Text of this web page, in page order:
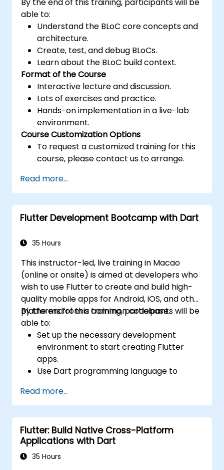
By the end of this training, participants will be
able to:
Understand the BLoC core concepts and
architecture.
Create, test, and debug BLoCs.
Learn about the BLoC build context.
Format of the Course
Interactive lecture and discussion.
Lots of exercises and practice.
Hands-on implementation in a live-lab
environment.
Course Customization Options
To request a customized training for this
course, please contact us to arrange.
Read more...
Flutter Development Bootcamp with Dart
35 Hours
This instructor-led, live training in Macao
(online or onsite) is aimed at developers who
wish to use Flutter to create and build high-
quality mobile apps for Android, iOS, and other
platforms from a common codebase.
By the end of this training, participants will be
able to:
Set up the necessary development
environment to start creating Flutter
apps.
Use Dart programming language to
Use Flutter widgets to design and create
aesthetically pleasing and easy-to-use UI.
Deploy and test apps on different
platforms (mobile, desktop, web, etc.).
Read more...
Flutter: Build Native Cross-Platform
Applications with Dart
35 Hours